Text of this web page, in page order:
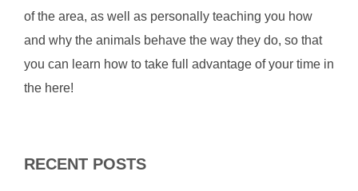
of the area, as well as personally teaching you how
and why the animals behave the way they do, so that
you can learn how to take full advantage of your time in
the here!
RECENT POSTS